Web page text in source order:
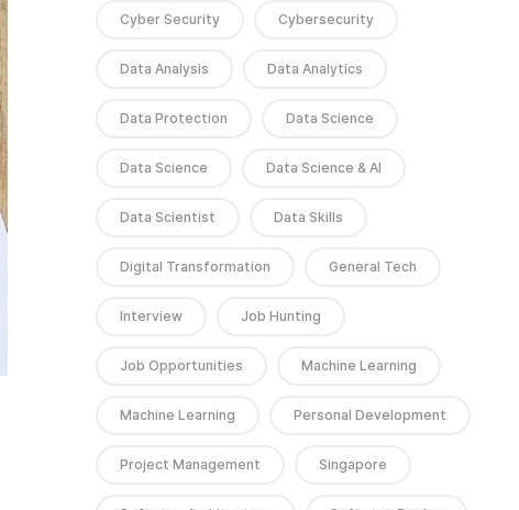
Cyber Security Cybersecurity
Data Analysis Data Analytics
Data Protection Data Science
Data Science Data Science & AI
Data Scientist Data Skills
Digital Transformation General Tech
Interview Job Hunting
Job Opportunities Machine Learning
Machine Learning Personal Development
Project Management Singapore